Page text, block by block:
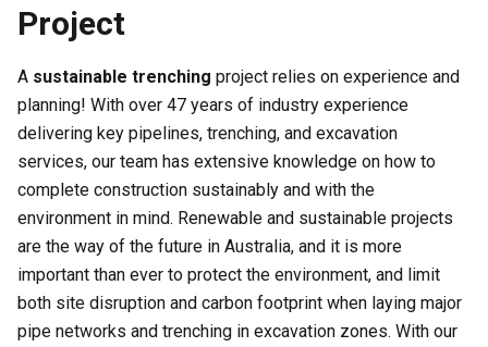
Project
A sustainable trenching project relies on experience and
planning! With over 47 years of industry experience
delivering key pipelines, trenching, and excavation
services, our team has extensive knowledge on how to
complete construction sustainably and with the
environment in mind. Renewable and sustainable projects
are the way of the future in Australia, and it is more
important than ever to protect the environment, and limit
both site disruption and carbon footprint when laying major
pipe networks and trenching in excavation zones. With our